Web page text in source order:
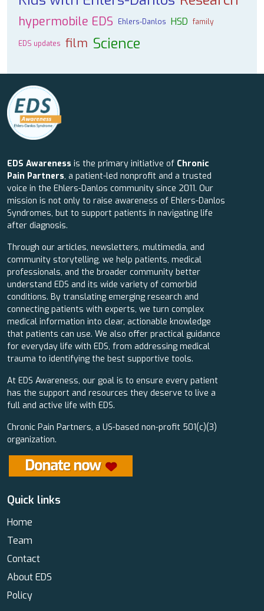
hypermobile EDS Ehlers-Danlos HSD family
EDS updates film Science
EDS Awareness is the primary initiative of Chronic
Pain Partners, a patient-led nonprofit and a trusted
voice in the Ehlers-Danlos community since 2011. Our
mission is not only to raise awareness of Ehlers-Danlos
Syndromes, but to support patients in navigating life
after diagnosis.
Through our articles, newsletters, multimedia, and
community storytelling, we help patients, medical
professionals, and the broader community better
understand EDS and its wide variety of comorbid
conditions. By translating emerging research and
connecting patients with experts, we turn complex
medical information into clear, actionable knowledge
that patients can use. We also offer practical guidance
for everyday life with EDS, from addressing medical
trauma to identifying the best supportive tools.
At EDS Awareness, our goal is to ensure every patient
has the support and resources they deserve to live a
full and active life with EDS.
Chronic Pain Partners, a US-based non-profit 501(c)(3)
organization.
Quick links
Home
Team
Contact
About EDS
Policy